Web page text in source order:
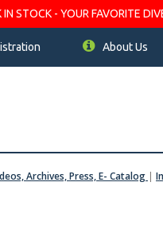
STOCK - YOUR FAVORITE
About Us
Archives, Press, E- Catalog |